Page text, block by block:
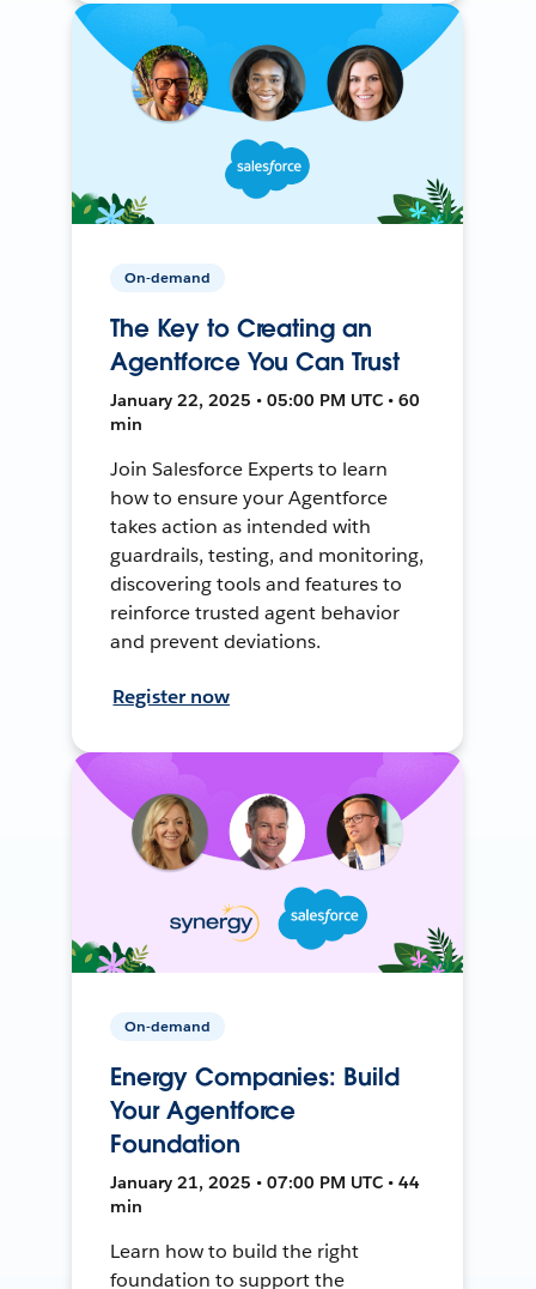
On-demand
The Key to Creating an
Agentforce You Can Trust
January 22, 2025 • 05:00 PM UTC • 60
min
Join Salesforce Experts to learn
how to ensure your Agentforce
takes action as intended with
guardrails, testing, and monitoring,
discovering tools and features to
reinforce trusted agent behavior
and prevent deviations.
Register now
On-demand
Energy Companies: Build
Your Agentforce
Foundation
January 21, 2025 • 07:00 PM UTC • 44
min
Learn how to build the right
foundation to support the